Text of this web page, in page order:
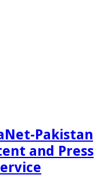
Pakistan
and Press